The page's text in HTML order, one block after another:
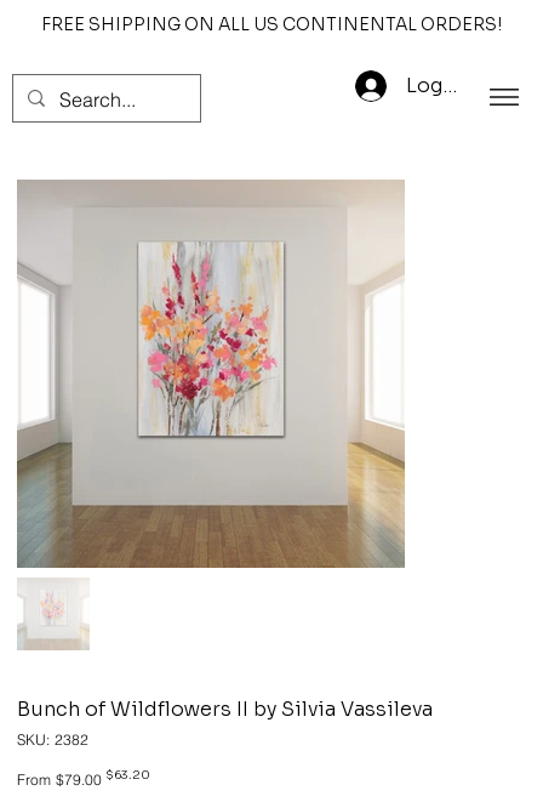
FREE SHIPPING ON ALL US CONTINENTAL ORDERS!
Log In
Bunch of Wildflowers II by Silvia Vassileva
SKU: SKU
2382
2382
From Original
price
$79.00 Sale
$63.20